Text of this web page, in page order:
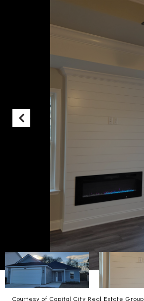
Courtesy of Capital City Real Estate Group